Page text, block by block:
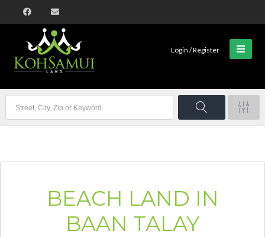
Login / Register
BEACH LAND IN
BAAN TALAY